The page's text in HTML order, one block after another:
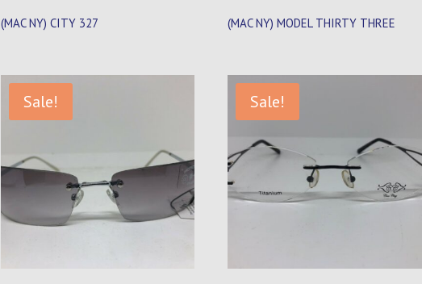
(MAC NY) CITY 327 (MAC NY) MODEL THIRTY THREE
Sale! Sale!